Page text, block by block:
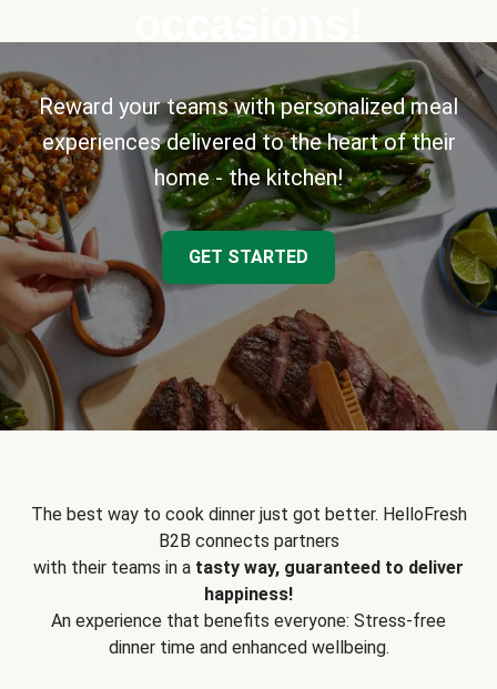
Reward your teams with personalized meal
experiences delivered to the heart of their
home - the kitchen!
GET STARTED
The best way to cook dinner just got better. HelloFresh
B2B connects partners
with their teams in a tasty way, guaranteed to deliver
happiness!
An experience that benefits everyone: Stress-free
dinner time and enhanced wellbeing.